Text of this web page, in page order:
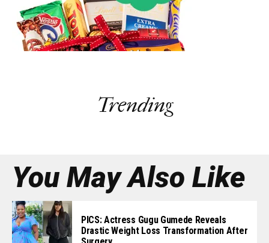
Trending
You May Also Like
PICS: Actress Gugu Gumede Reveals
Drastic Weight Loss Transformation After